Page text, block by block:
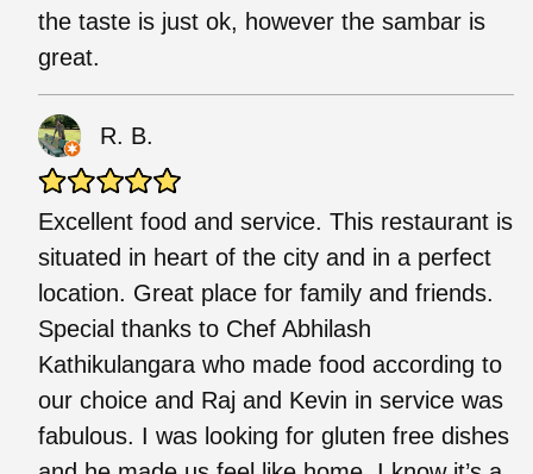
the taste is just ok, however the sambar is
great.
R. B.
Excellent food and service. This restaurant is
situated in heart of the city and in a perfect
location. Great place for family and friends.
Special thanks to Chef Abhilash
Kathikulangara who made food according to
our choice and Raj and Kevin in service was
fabulous. I was looking for gluten free dishes